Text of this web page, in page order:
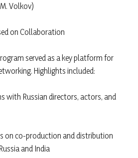
Volkov)
on Collaboration
served as a key platform for
Highlights included:
with Russian directors, actors, and
on co-production and distribution
and India